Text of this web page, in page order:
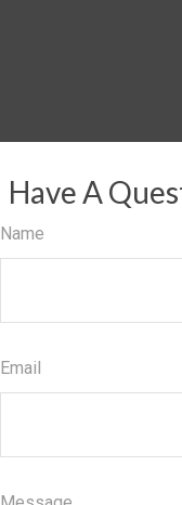
Have A
Name
Email